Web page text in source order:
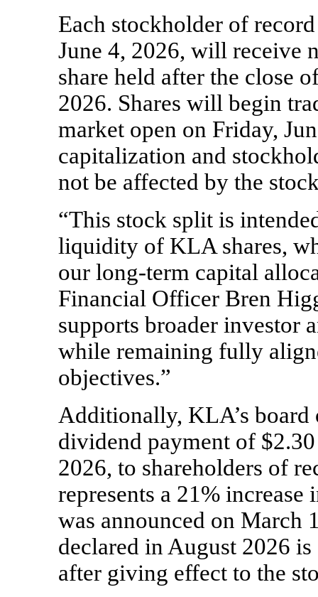
Each stockholder of
June 4, 2026, will receive
share held after the close
2026. Shares will begin
market open on Friday,
capitalization and
not be affected by the
“This stock split is
liquidity of KLA shares,
our long-term capital
Financial Officer Bren
supports broader investor
while remaining fully
objectives.”
Additionally, KLA’s
dividend payment of
2026, to shareholders of
represents a 21%
was announced on March
declared in August 2026
after giving effect to the